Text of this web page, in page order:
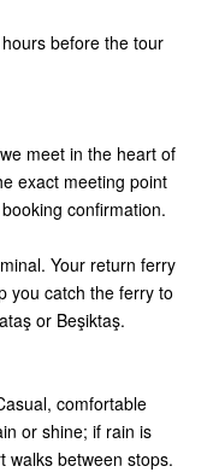
before the tour
meet in the heart of
exact meeting point
confirmation.
Your return ferry
you catch the ferry to
or Beşiktaş.
comfortable
or shine; if rain is
walks between stops.